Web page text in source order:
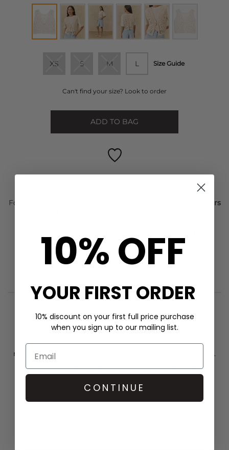
XS S M L Size Guide
Can't find your size? Look to order
ADD TO BAG
FREE STANDARD DELIVERY ON ORDERS OVER £50
For Next Day delivery order within the next
2 days, 18 hours
STYLIST NOTES
TheLouise MishaCrocheted Gloria Top in ficelle offers a
relaxed, boxy fit with a single front tie for effortless style.
tees or under jackets for a versatile, chic look.
Ficelle sleeveless top
Relaxed, boxy fit
10% OFF
YOUR FIRST ORDER
10% discount on your first full price purchase
when you sign up to our mailing list.
CONTINUE